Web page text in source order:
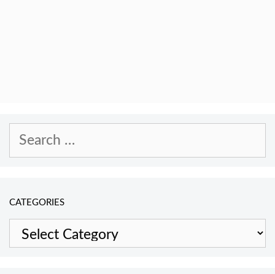
Search
CATEGORIES
Categories